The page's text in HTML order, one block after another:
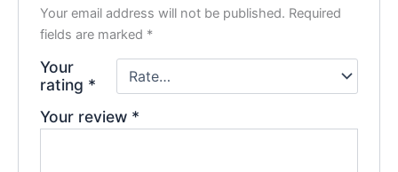
Your email address will not be published. Required
fields are marked *
Your
rating *
Your review *